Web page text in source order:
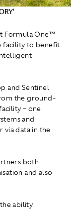
Formula One™
facility to benefit
and Sentinel
the ground-
– one
and
via data in the
both
and also
ability